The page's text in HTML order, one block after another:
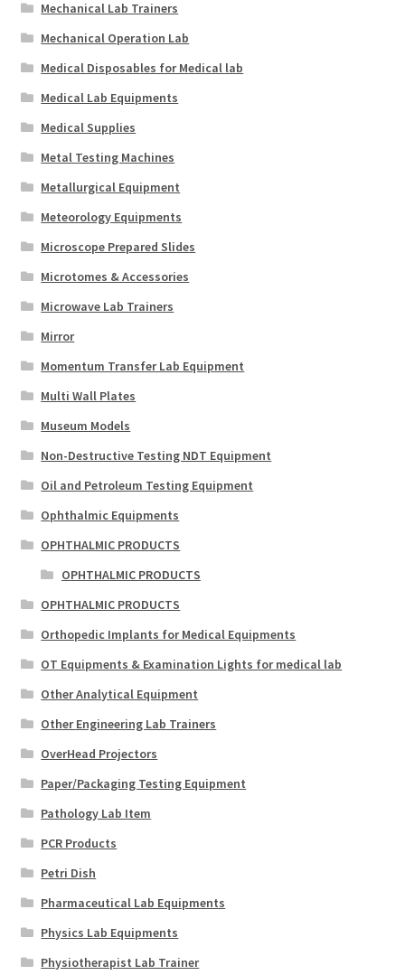
Mechanical Lab Trainers
Mechanical Operation Lab
Medical Disposables for Medical lab
Medical Lab Equipments
Medical Supplies
Metal Testing Machines
Metallurgical Equipment
Meteorology Equipments
Microscope Prepared Slides
Microtomes & Accessories
Microwave Lab Trainers
Mirror
Momentum Transfer Lab Equipment
Multi Wall Plates
Museum Models
Non-Destructive Testing NDT Equipment
Oil and Petroleum Testing Equipment
Ophthalmic Equipments
OPHTHALMIC PRODUCTS
OPHTHALMIC PRODUCTS
OPHTHALMIC PRODUCTS
Orthopedic Implants for Medical Equipments
OT Equipments & Examination Lights for medical lab
Other Analytical Equipment
Other Engineering Lab Trainers
OverHead Projectors
Paper/Packaging Testing Equipment
Pathology Lab Item
PCR Products
Petri Dish
Pharmaceutical Lab Equipments
Physics Lab Equipments
Physiotherapist Lab Trainer